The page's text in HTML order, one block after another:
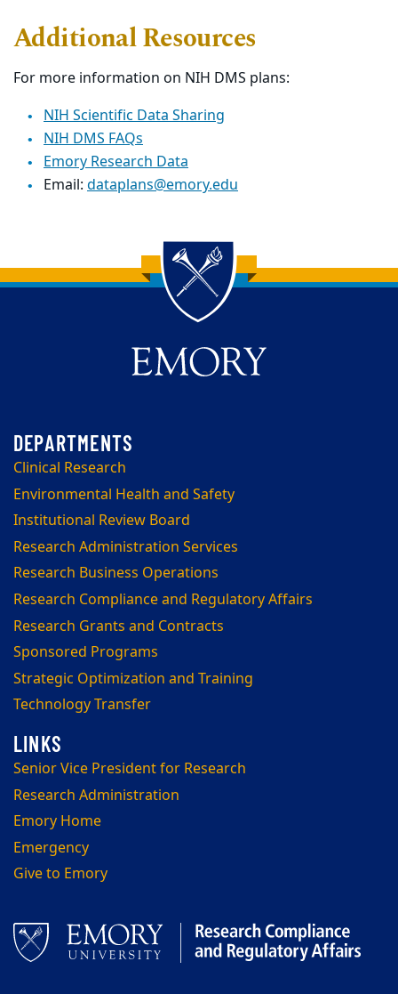
Additional Resources
For more information on NIH DMS plans:
NIH Scientific Data Sharing
NIH DMS FAQs
Emory Research Data
Email: dataplans@emory.edu
Back to main content
Back to top
Clinical Research
Environmental Health and Safety
Institutional Review Board
Research Administration Services
Research Business Operations
Research Compliance and Regulatory Affairs
Research Grants and Contracts
Sponsored Programs
Strategic Optimization and Training
Technology Transfer
Senior Vice President for Research
Research Administration
Emory Home
Emergency
Give to Emory